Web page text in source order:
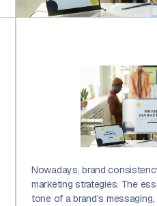
Nowadays, brand
marketing strategies. The
tone of a brand’s